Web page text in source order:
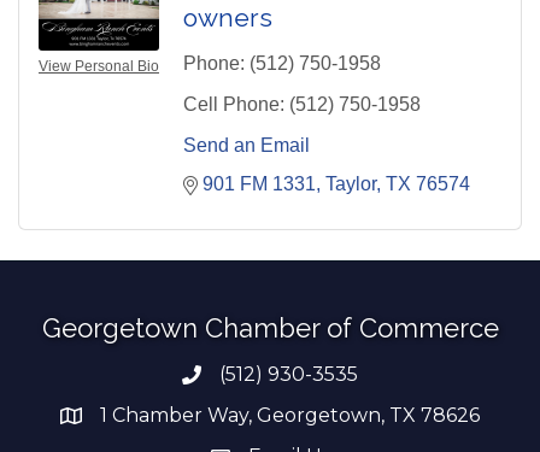
View Personal Bio
owners
Phone: (512) 750-1958
Cell Phone: (512) 750-1958
Send an Email
901 FM 1331 Taylor TX 76574
Georgetown Chamber of Commerce
Phone number
(512) 930-3535
address1 Chamber Way, Georgetown, TX 78626